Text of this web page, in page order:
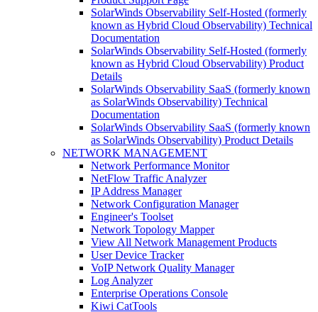
SolarWinds Observability Self-Hosted (formerly
known as Hybrid Cloud Observability) Technical
Documentation
SolarWinds Observability Self-Hosted (formerly
known as Hybrid Cloud Observability) Product
Details
SolarWinds Observability SaaS (formerly known
as SolarWinds Observability) Technical
Documentation
SolarWinds Observability SaaS (formerly known
as SolarWinds Observability) Product Details
NETWORK MANAGEMENT
Network Performance Monitor
NetFlow Traffic Analyzer
IP Address Manager
Network Configuration Manager
Engineer's Toolset
Network Topology Mapper
View All Network Management Products
User Device Tracker
VoIP Network Quality Manager
Log Analyzer
Enterprise Operations Console
Kiwi CatTools